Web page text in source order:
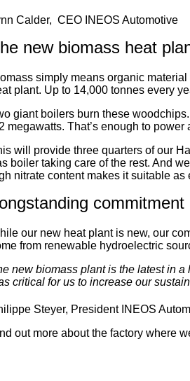
Calder, CEO INEOS Automotive
new biomass heat
simply means organic
plant. Up to 14,000 tonnes every
giant boilers burn these
megawatts. That’s enough to
will provide three quarters of our
boiler taking care of the rest. And
nitrate content makes it suitable as
commitment
our new heat plant is new, our
from renewable hydroelectric
new biomass plant is the latest in
critical for us to increase our
Steyer, President INEOS
out more about the factory where